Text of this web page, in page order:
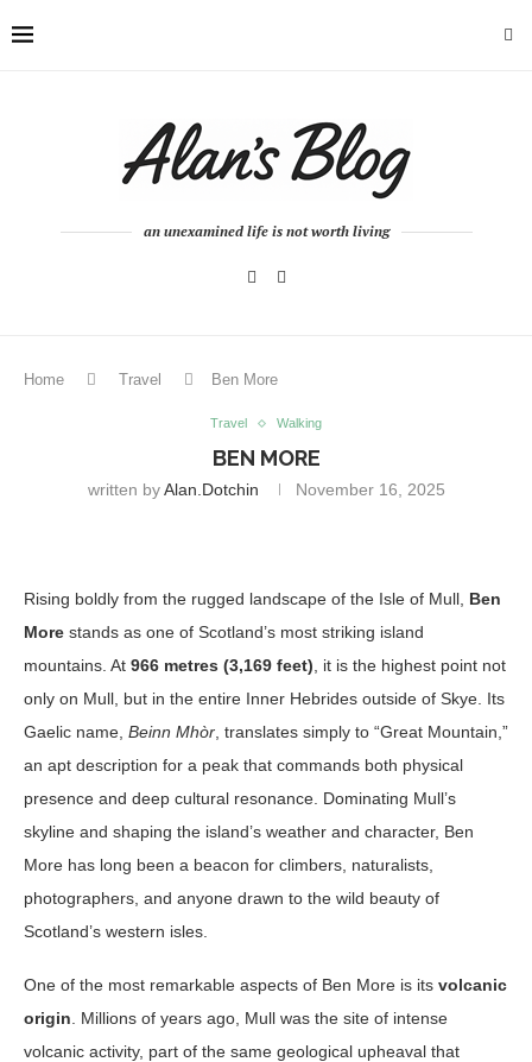
an unexamined life is not worth living
Home Travel Ben More
Travel Walking
BEN MORE
written byAlan.dotchin November 16, 2025
Rising boldly from the rugged landscape of the Isle of Mull, Ben
More stands as one of Scotland’s most striking island
mountains. At 966 metres (3,169 feet) , it is the highest point not
only on Mull, but in the entire Inner Hebrides outside of Skye. Its
Gaelic name, Beinn Mhòr , translates simply to “Great Mountain,”
an apt description for a peak that commands both physical
presence and deep cultural resonance. Dominating Mull’s
skyline and shaping the island’s weather and character, Ben
More has long been a beacon for climbers, naturalists,
photographers, and anyone drawn to the wild beauty of
Scotland’s western isles.
One of the most remarkable aspects of Ben More is its volcanic
origin . Millions of years ago, Mull was the site of intense
volcanic activity, part of the same geological upheaval that